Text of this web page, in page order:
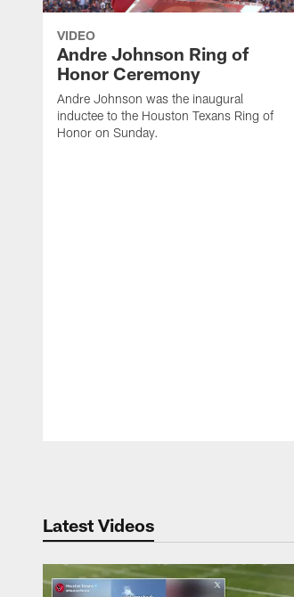
VIDEO
Andre Johnson Ring of
Honor Ceremony
Andre Johnson was the inaugural
inductee to the Houston Texans Ring of
Honor on Sunday.
Latest Videos